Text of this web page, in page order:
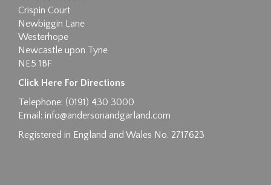
Crispin Court
Newbiggin Lane
Westerhope
Newcastle upon Tyne
NE5 1BF
Click Here For Directions
Telephone: (0191) 430 3000
Email: info@andersonandgarland.com
Registered in England and Wales No. 2717623